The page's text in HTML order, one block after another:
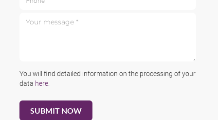
You will find detailed information on the processing of your
data here